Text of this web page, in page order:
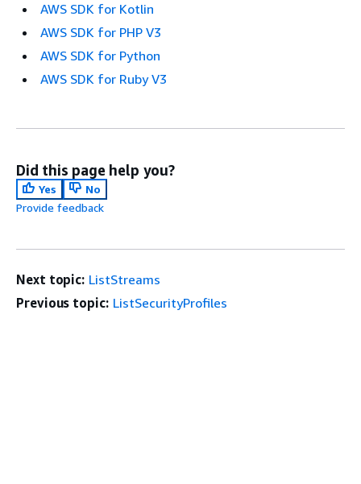
AWS SDK for Kotlin
AWS SDK for PHP V3
AWS SDK for Python
AWS SDK for Ruby V3
Did this page help you?
Yes
No
Provide feedback
Next topic: ListStreams
Previous topic: ListSecurityProfiles